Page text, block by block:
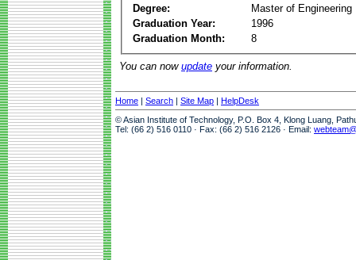
Degree:
Master of Engineering
Graduation Year:
1996
Graduation Month:
8
You can now update your information.
Home | Search | Site Map | HelpDesk
© Asian Institute of Technology, P.O. Box 4, Klong Luang,
Tel: (66 2) 516 0110 · Fax: (66 2) 516 2126 · Email: